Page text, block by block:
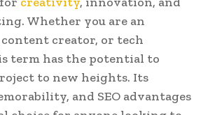
Whether you are an
creator, or tech
term has the potential to
to new heights. Its
and SEO advantages